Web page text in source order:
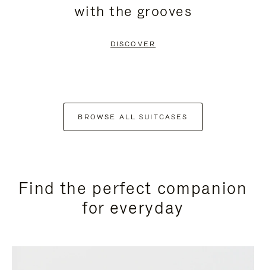
with the grooves
DISCOVER
BROWSE ALL SUITCASES
Find the perfect companion
for everyday